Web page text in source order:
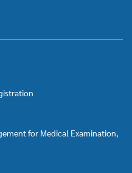
for Medical Examination,